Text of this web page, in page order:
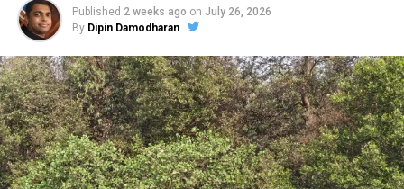
Published 2 weeks ago on July 26, 2026
By Dipin Damodharan